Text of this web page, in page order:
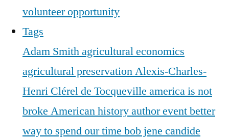
volunteer opportunity
Tags
Adam Smithagricultural economics
agricultural preservationAlexis-Charles-
Henri Clérel de Tocqueville america is not
broke American historyauthor eventbetter
way to spend our time bob jene candide